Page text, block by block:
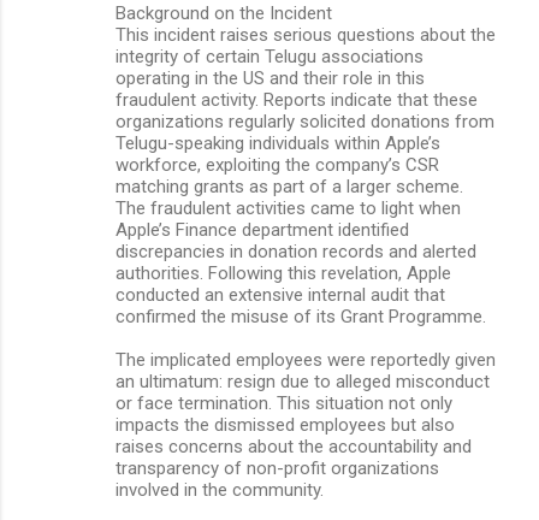
Background on the Incident
This incident raises serious questions about the
integrity of certain Telugu associations
operating in the US and their role in this
fraudulent activity. Reports indicate that these
organizations regularly solicited donations from
Telugu-speaking individuals within Apple’s
workforce, exploiting the company’s CSR
matching grants as part of a larger scheme.
The fraudulent activities came to light when
Apple’s Finance department identified
discrepancies in donation records and alerted
authorities. Following this revelation, Apple
conducted an extensive internal audit that
confirmed the misuse of its Grant Programme.
The implicated employees were reportedly given
an ultimatum: resign due to alleged misconduct
or face termination. This situation not only
impacts the dismissed employees but also
raises concerns about the accountability and
transparency of non-profit organizations
involved in the community.